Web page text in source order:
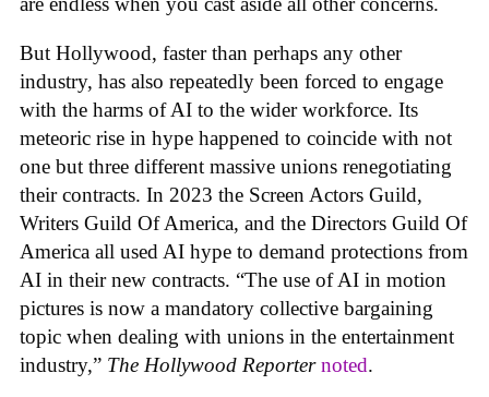
But Hollywood, faster than perhaps any other
industry, has also repeatedly been forced to engage
with the harms of AI to the wider workforce. Its
meteoric rise in hype happened to coincide with not
one but three different massive unions renegotiating
their contracts. In 2023 the Screen Actors Guild,
Writers Guild Of America, and the Directors Guild Of
America all used AI hype to demand protections from
AI in their new contracts. “The use of AI in motion
pictures is now a mandatory collective bargaining
topic when dealing with unions in the entertainment
industry,” The Hollywood Reporter noted.